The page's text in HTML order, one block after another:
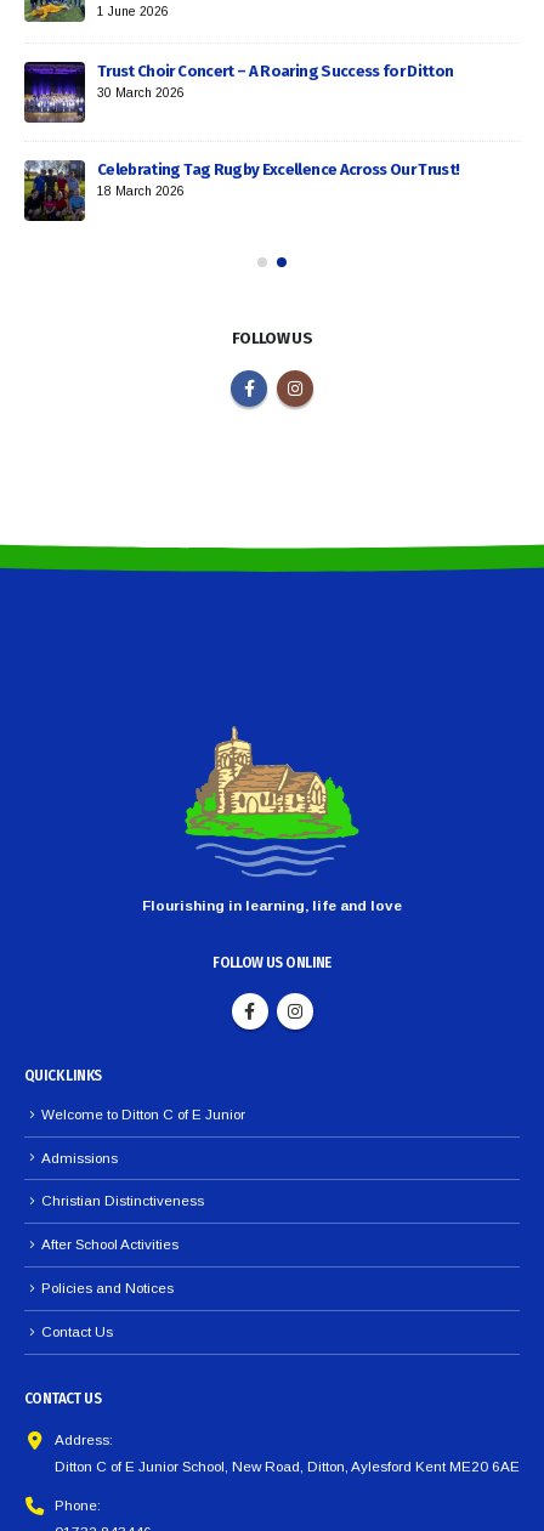
1 June 2026
Trust Choir Concert – A Roaring Success for Ditton
30 March 2026
Celebrating Tag Rugby Excellence Across Our Trust!
18 March 2026
FOLLOW US
Flourishing in learning, life and love
FOLLOW US ONLINE
QUICK LINKS
Welcome to Ditton C of E Junior
Admissions
Christian Distinctiveness
After School Activities
Policies and Notices
Contact Us
CONTACT US
Address:
Ditton C of E Junior School, New Road, Ditton, Aylesford Kent ME20 6AE
Phone: